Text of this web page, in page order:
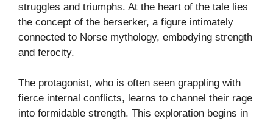
struggles and triumphs. At the heart of the tale lies
the concept of the berserker, a figure intimately
connected to Norse mythology, embodying strength
and ferocity.
The protagonist, who is often seen grappling with
fierce internal conflicts, learns to channel their rage
into formidable strength. This exploration begins in